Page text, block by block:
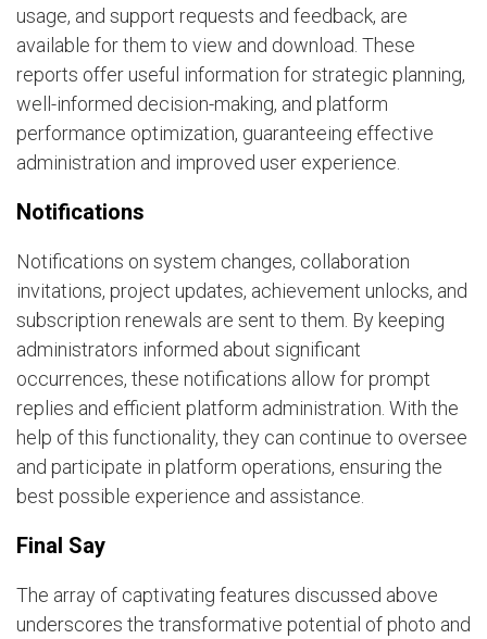
usage, and support requests and feedback, are
available for them to view and download. These
reports offer useful information for strategic planning,
well-informed decision-making, and platform
performance optimization, guaranteeing effective
administration and improved user experience.
Notifications
Notifications on system changes, collaboration
invitations, project updates, achievement unlocks, and
subscription renewals are sent to them. By keeping
administrators informed about significant
occurrences, these notifications allow for prompt
replies and efficient platform administration. With the
help of this functionality, they can continue to oversee
and participate in platform operations, ensuring the
best possible experience and assistance.
Final Say
The array of captivating features discussed above
underscores the transformative potential of photo and